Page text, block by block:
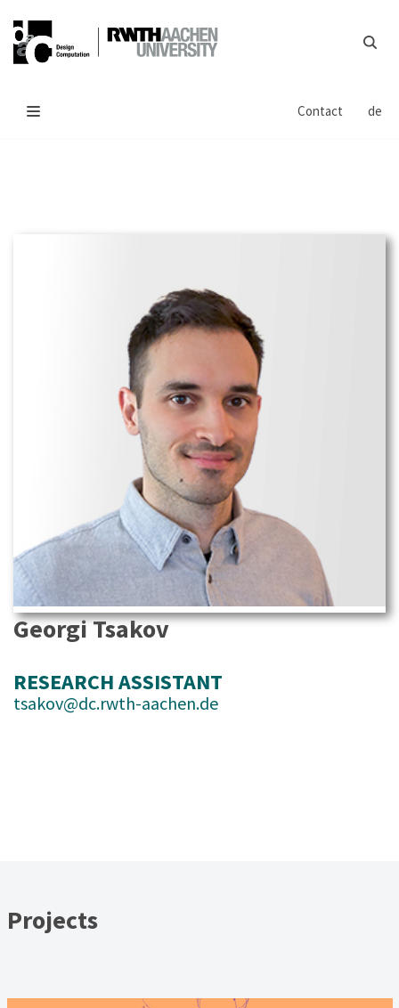
Skip
to
Contact
de
Georgi Tsakov
RESEARCH ASSISTANT
tsakov@dc.rwth-aachen.de
Projects